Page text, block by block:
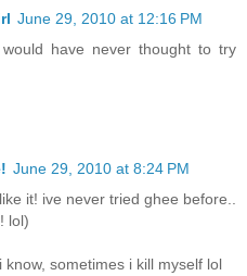
June 29, 2010 at 12:16 PM
have never thought to try
June 29, 2010 at 8:24 PM
it! ive never tried ghee before..
lol)
sometimes i kill myself lol